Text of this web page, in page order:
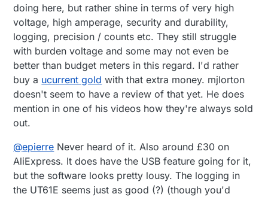
doing here, but rather shine in terms of very high
voltage, high amperage, security and durability,
logging, precision / counts etc. They still struggle
with burden voltage and some may not even be
better than budget meters in this regard. I'd rather
buy a ucurrent gold with that extra money. mjlorton
doesn't seem to have a review of that yet. He does
mention in one of his videos how they're always sold
out.
@epierre Never heard of it. Also around £30 on
AliExpress. It does have the USB feature going for it,
but the software looks pretty lousy. The logging in
the UT61E seems just as good (?) (though you'd